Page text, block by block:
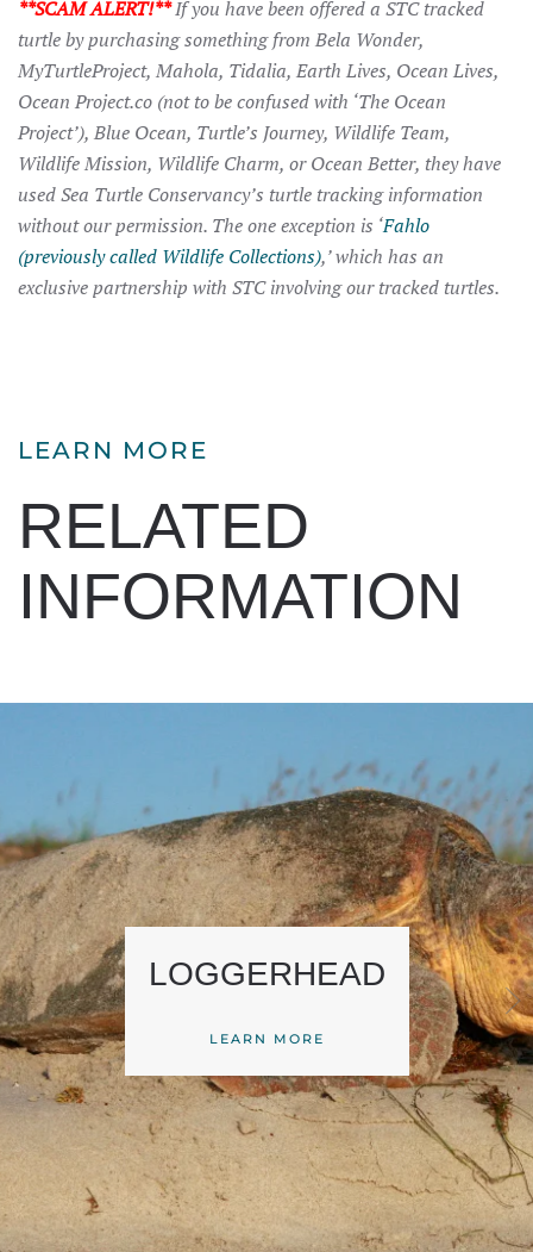
**SCAM ALERT!**If you have been offered a STC tracked
turtle by purchasing something from Bela Wonder,
MyTurtleProject, Mahola, Tidalia, Earth Lives, Ocean Lives,
Ocean Project.co (not to be confused with ‘The Ocean
Project’), Blue Ocean, Turtle’s Journey, Wildlife Team,
Wildlife Mission, Wildlife Charm, or Ocean Better, they have
used Sea Turtle Conservancy’s turtle tracking information
without our permission. The one exception is ‘Fahlo
(previously called Wildlife Collections),’ which has an
exclusive partnership with STC involving our tracked turtles.
LEARN MORE
RELATED
INFORMATION
LOGGERHEAD
LEARN MORE